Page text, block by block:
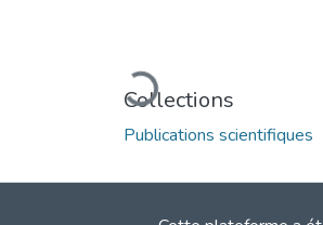
Loading...
Collections
Publications scientifiques